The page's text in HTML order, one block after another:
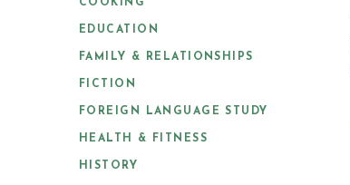
COOKING
EDUCATION
FAMILY & RELATIONSHIPS
FICTION
FOREIGN LANGUAGE STUDY
HEALTH & FITNESS
HISTORY